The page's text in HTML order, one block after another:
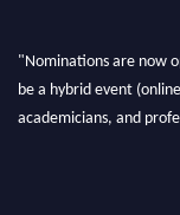
"Nominations are now
be a hybrid event
academicians, and